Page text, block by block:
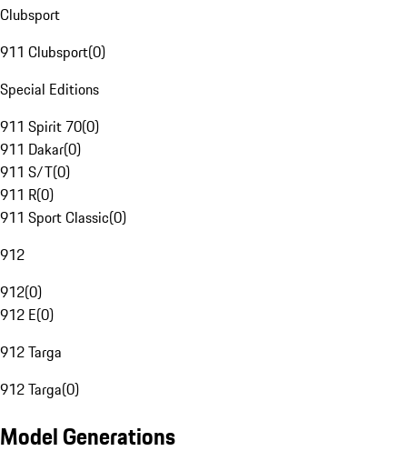
Clubsport
911 Clubsport(0)
Special Editions
911 Spirit 70(0)
911 Dakar(0)
911 S/T(0)
911 R(0)
911 Sport Classic(0)
912
912(0)
912 E(0)
912 Targa
912 Targa(0)
Model Generations